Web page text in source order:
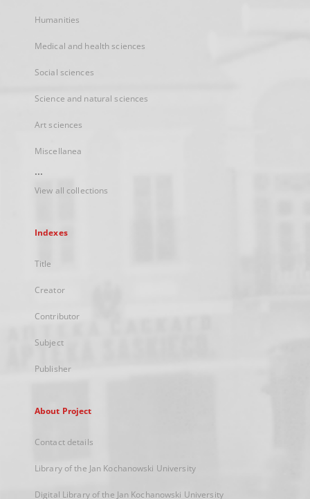
Humanities
Medical and health sciences
Social sciences
Science and natural sciences
Art sciences
Miscellanea
...
View all collections
Indexes
Title
Creator
Contributor
Subject
Publisher
About Project
Contact details
Library of the Jan Kochanowski University
Digital Library of the Jan Kochanowski University